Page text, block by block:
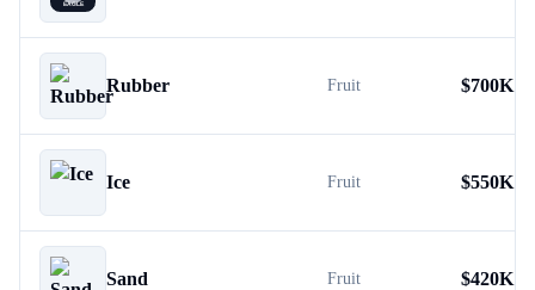
Rubber Fruit $700K
Ice Fruit $550K
Sand Fruit $420K